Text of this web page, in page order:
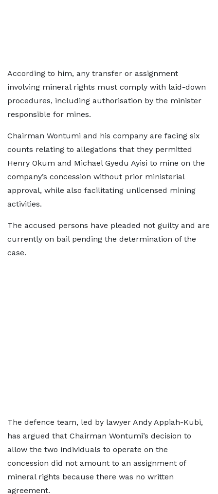
According to him, any transfer or assignment
involving mineral rights must comply with laid-down
procedures, including authorisation by the minister
responsible for mines.
Chairman Wontumi and his company are facing six
counts relating to allegations that they permitted
Henry Okum and Michael Gyedu Ayisi to mine on the
company’s concession without prior ministerial
approval, while also facilitating unlicensed mining
activities.
The accused persons have pleaded not guilty and are
currently on bail pending the determination of the
case.
The defence team, led by lawyer Andy Appiah-Kubi,
has argued that Chairman Wontumi’s decision to
allow the two individuals to operate on the
concession did not amount to an assignment of
mineral rights because there was no written
agreement.